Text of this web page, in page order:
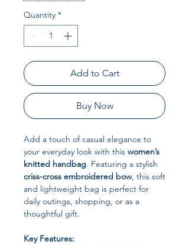
Quantity *
Add to Cart
Buy Now
Add a touch of casual elegance to
your everyday look with this women’s
knitted handbag. Featuring a stylish
criss-cross embroidered bow, this soft
and lightweight bag is perfect for
daily outings, shopping, or as a
thoughtful gift.
Key Features: